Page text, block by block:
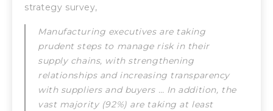
strategy survey,
Manufacturing executives are taking
prudent steps to manage risk in their
supply chains, with strengthening
relationships and increasing transparency
with suppliers and buyers … In addition, the
vast majority (92%) are taking at least